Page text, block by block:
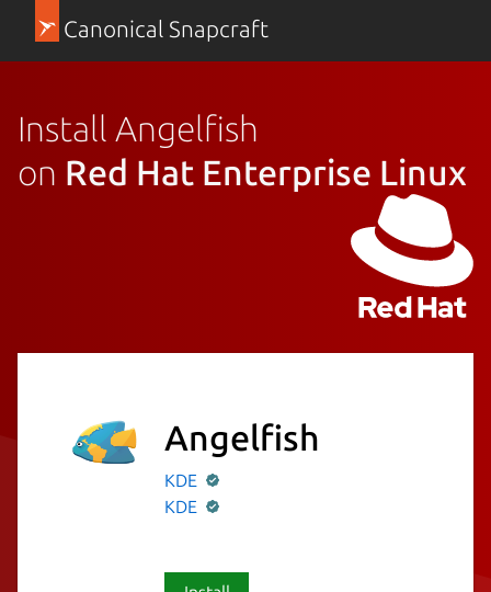
Canonical Snapcraft
Install Angelfish
on Red Hat Enterprise Linux
Angelfish
KDE
KDE